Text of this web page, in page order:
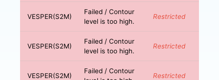
VESPER(S2M)
Failed / Contour
level is too high.
Restricted
VESPER(S2M)
Failed / Contour
level is too high.
Restricted
VESPER(S2M)
Failed / Contour
Restricted